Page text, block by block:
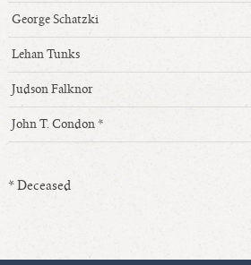
George Schatzki
Lehan Tunks
Judson Falknor
John T. Condon *
* Deceased